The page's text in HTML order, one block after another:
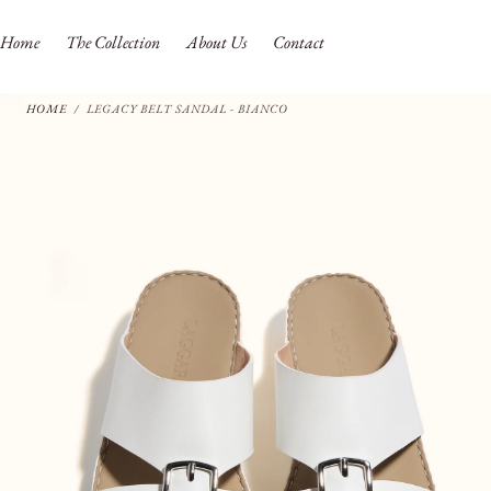
CONTENT
Home The Collection About Us
Contact
HOME / LEGACY BELT SANDAL - BIANCO